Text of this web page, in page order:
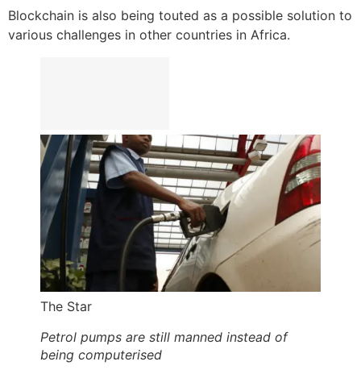
Blockchain is also being touted as a possible solution to
various challenges in other countries in Africa.
The Star
Petrol pumps are still manned instead of
being computerised